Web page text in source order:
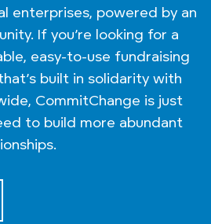
enterprises, powered by an
If you’re looking for a
easy-to-use fundraising
built in solidarity with
CommitChange is just
to build more abundant